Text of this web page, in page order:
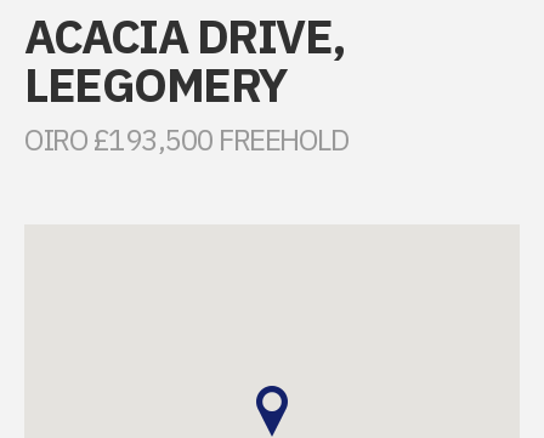
ACACIA DRIVE,
LEEGOMERY
OIRO £193,500 FREEHOLD